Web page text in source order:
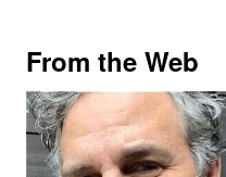
From the Web